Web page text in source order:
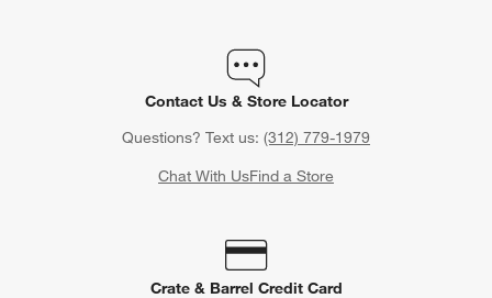
Contact Us & Store Locator
Questions? Text us: (312) 779-1979
Chat With UsFind a Store
Crate & Barrel Credit Card